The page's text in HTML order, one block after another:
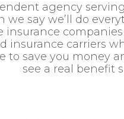
agency
we say we’ll do
insurance
insurance carriers
to save you money
see a real benefit